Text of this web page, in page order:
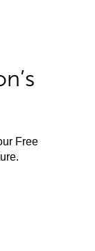
Free